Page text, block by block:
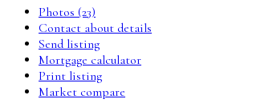
Photos (23)
Contact about details
Send listing
Mortgage calculator
Print listing
Market compare